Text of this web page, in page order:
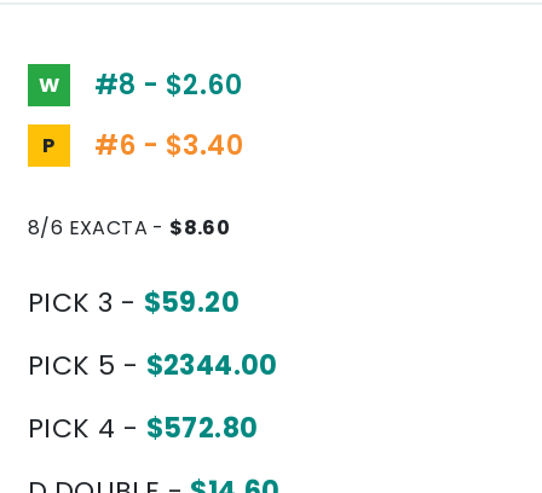
W #8 - $2.60
P #6 - $3.40
8/6 EXACTA - $8.60
PICK 3 - $59.20
PICK 5 - $2344.00
PICK 4 - $572.80